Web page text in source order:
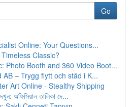
Go
Online: Your Questions...
Classic?
Photo Booth and 360 Video Boot...
AB – Trygg flytt och städ i K...
Art Online - Stealthy Shipping
অফিসিয়াল তালিকা দে...